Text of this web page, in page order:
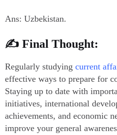
Ans: Uzbekistan.
✍️ Final Thought:
Regularly studying current
effective ways to prepare for
Staying up to date with
initiatives, international
achievements, and economic
improve your general